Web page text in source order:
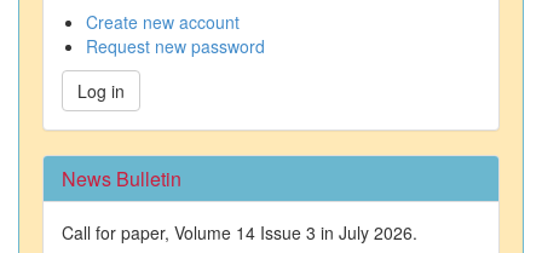
Create new account
Request new password
Log in
News Bulletin
Call for paper, Volume 14 Issue 3 in July 2026.